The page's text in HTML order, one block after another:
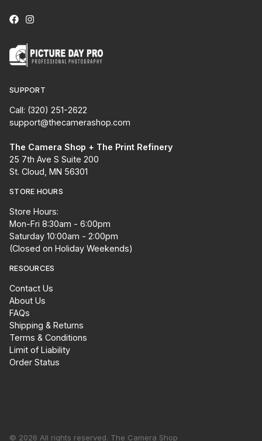
SUPPORT
Call: (320) 251-2622
support@thecamerashop.com
The Camera Shop + The Print Refinery
25 7th Ave S Suite 200
St. Cloud, MN 56301
STORE HOURS
Store Hours:
Mon-Fri 8:30am - 6:00pm
Saturday 10:00am - 2:00pm
(Closed on Holiday Weekends)
RESOURCES
Contact Us
About Us
FAQs
Shipping & Returns
Terms & Conditions
Limit of Liability
Order Status
© 2026 All rights reserved. The Camera Shop